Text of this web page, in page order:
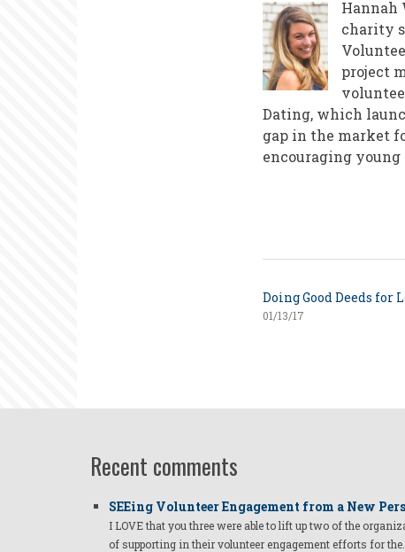
Hannah
charity
project
Dating, which
gap in the market
encouraging
Doing Good Deeds
01/13/17
Recent comments
SEEing Volunteer Engagement from a New
I LOVE that you three were able to lift up two of the
of supporting in their volunteer engagement efforts for the…